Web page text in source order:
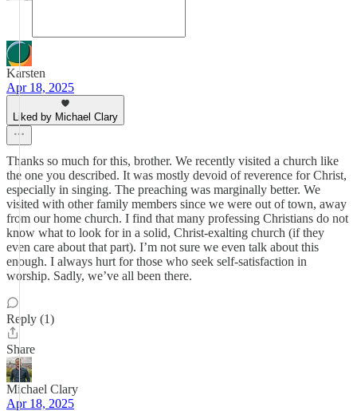
Karsten
Apr 18, 2025
Liked by Michael Clary
Thanks so much for this, brother. We recently visited a church like
the one you described. It was mostly devoid of reverence for Christ,
especially in singing. The preaching was marginally better. We
visited with other family members since we were out of town, away
from our home church. I find that many professing Christians do not
know what to look for in a solid, Christ-exalting church (if they
even care about that part). I’m not sure we even talk about this
enough. I always hurt for those who seek self-satisfaction in
worship. Sadly, we’ve all been there.
Reply (1)
Share
Michael Clary
Apr 18, 2025